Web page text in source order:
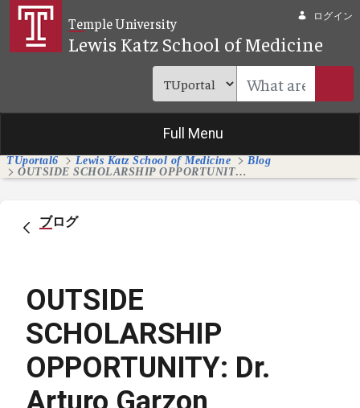
メインコンテンツにスキップ
Temple University
Lewis Katz School of Medicine
ログイン
Full Menu
TUportal6 Lewis Katz School of Medicine
Blog
OUTSIDE SCHOLARSHIP OPPORTUNITY: Dr. Arturo Garzon Memorial Scholarship for Medical Students
ブログ
OUTSIDE
SCHOLARSHIP
OPPORTUNITY: Dr.